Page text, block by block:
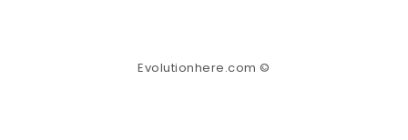
Evolutionhere.com ©